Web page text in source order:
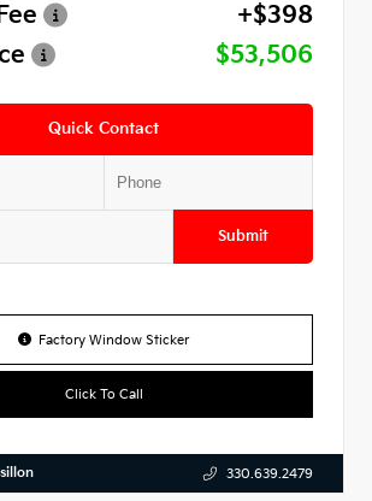
+$398
$53,506
Quick Contact
Submit
Factory Window Sticker
Click To Call
330.639.2479